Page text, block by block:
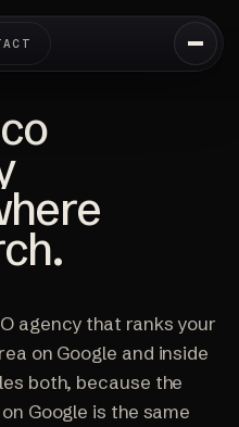
agency that ranks your
on Google and inside
both, because the
Google is the same